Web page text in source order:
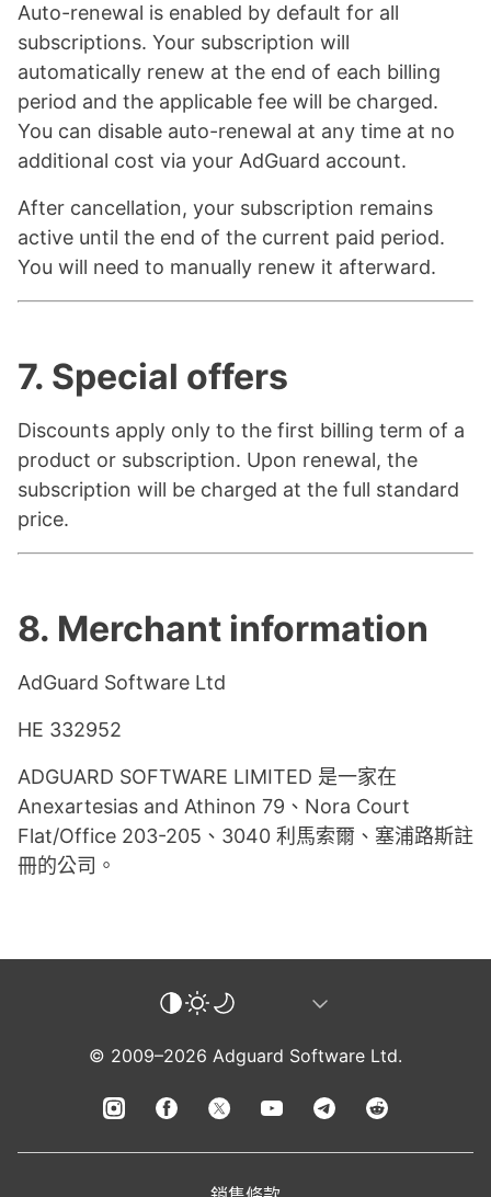
Auto-renewal is enabled by default for all
subscriptions. Your subscription will
automatically renew at the end of each billing
period and the applicable fee will be charged.
You can disable auto-renewal at any time at no
additional cost via your AdGuard account.
After cancellation, your subscription remains
active until the end of the current paid period.
You will need to manually renew it afterward.
7. Special offers
Discounts apply only to the first billing term of a
product or subscription. Upon renewal, the
subscription will be charged at the full standard
price.
8. Merchant information
AdGuard Software Ltd
HE 332952
ADGUARD SOFTWARE LIMITED 是一家在
Anexartesias and Athinon 79、Nora Court
Flat/Office 203-205、3040 利馬索爾、塞浦路斯註
冊的公司。
© 2009–2026 Adguard Software Ltd.